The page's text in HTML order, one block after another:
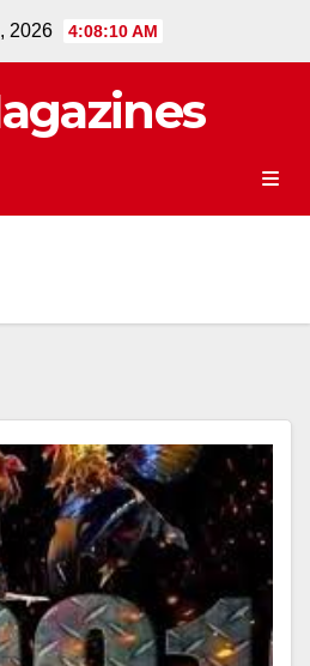
2026 4:08:10 AM